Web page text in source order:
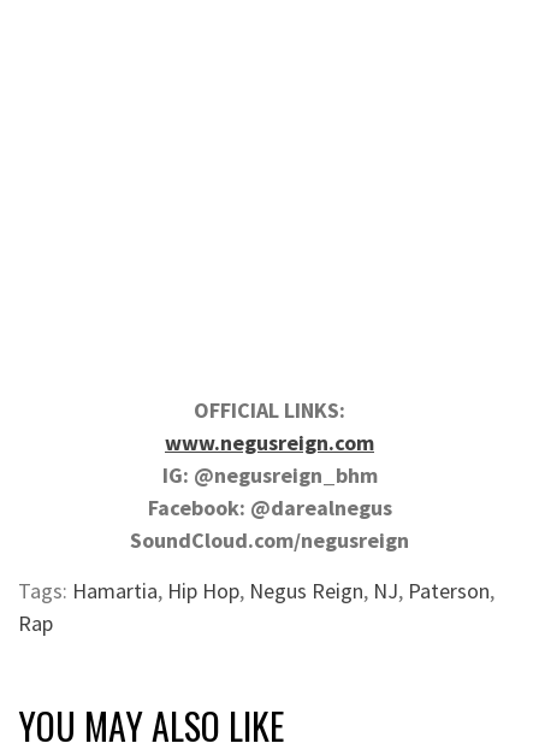
OFFICIAL LINKS:
www.negusreign.com
IG: @negusreign_bhm
Facebook: @darealnegus
SoundCloud.com/negusreign
Tags: Hamartia, Hip Hop, Negus Reign, NJ, Paterson,
Rap
YOU MAY ALSO LIKE